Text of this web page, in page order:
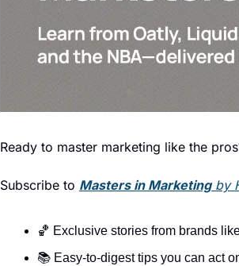
Ready to master marketing like the
Subscribe to Masters in Marketing by
🏀 Exclusive stories from brands
📚 Easy-to-digest tips you can act